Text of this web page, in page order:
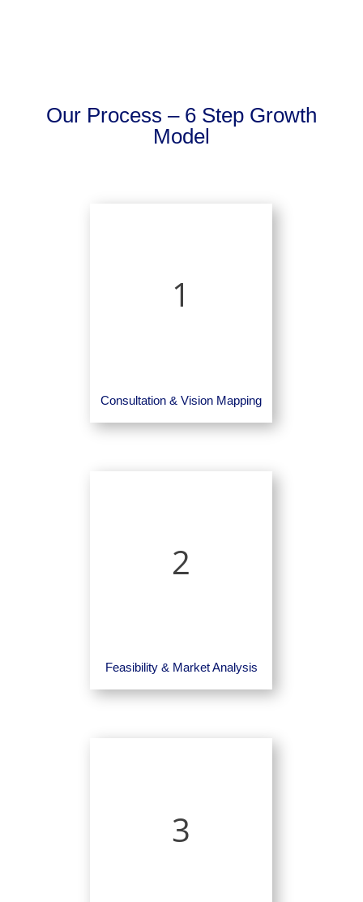
Our Process – 6 Step Growth
Model
1
Consultation & Vision Mapping
2
Feasibility & Market Analysis
3